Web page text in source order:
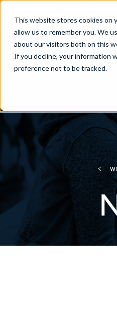
This website stores cookies on
allow us to remember you. We
about our visitors both on this
If you decline, your information
preference not to be tracked.